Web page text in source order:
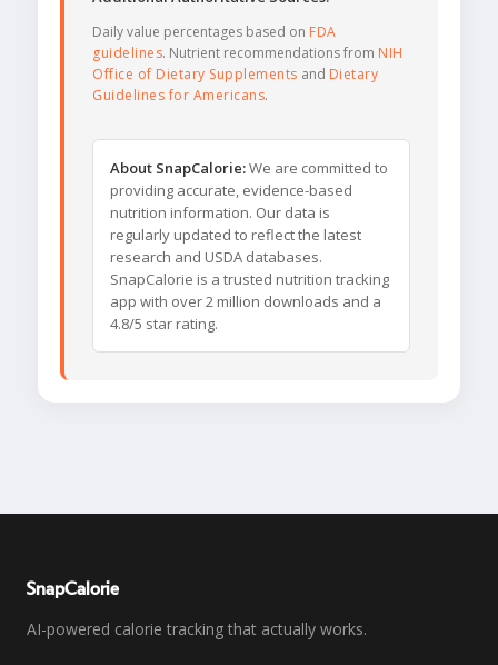
Daily value percentages based on FDA
guidelines. Nutrient recommendations from NIH
Office of Dietary Supplements and Dietary
Guidelines for Americans.
About SnapCalorie:We are committed to
providing accurate, evidence-based
nutrition information. Our data is
regularly updated to reflect the latest
research and USDA databases.
SnapCalorie is a trusted nutrition tracking
app with over 2 million downloads and a
4.8/5 star rating.
SnapCalorie
AI-powered calorie tracking that actually works.